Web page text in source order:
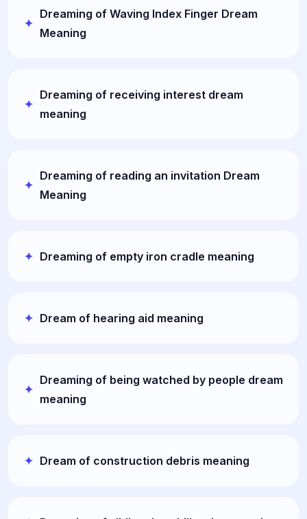
Dreaming of Waving Index Finger Dream
Meaning
Dreaming of receiving interest dream
meaning
Dreaming of reading an invitation Dream
Meaning
Dreaming of empty iron cradle meaning
Dream of hearing aid meaning
Dreaming of being watched by people dream
meaning
Dream of construction debris meaning